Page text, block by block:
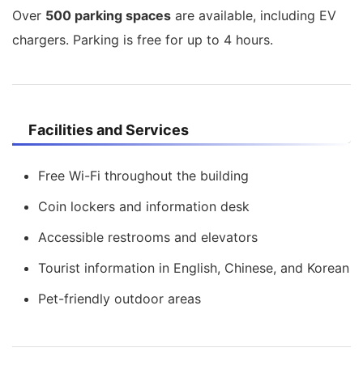
Over 500 parking spaces are available, including EV
chargers. Parking is free for up to 4 hours.
Facilities and Services
Free Wi-Fi throughout the building
Coin lockers and information desk
Accessible restrooms and elevators
Tourist information in English, Chinese, and Korean
Pet-friendly outdoor areas